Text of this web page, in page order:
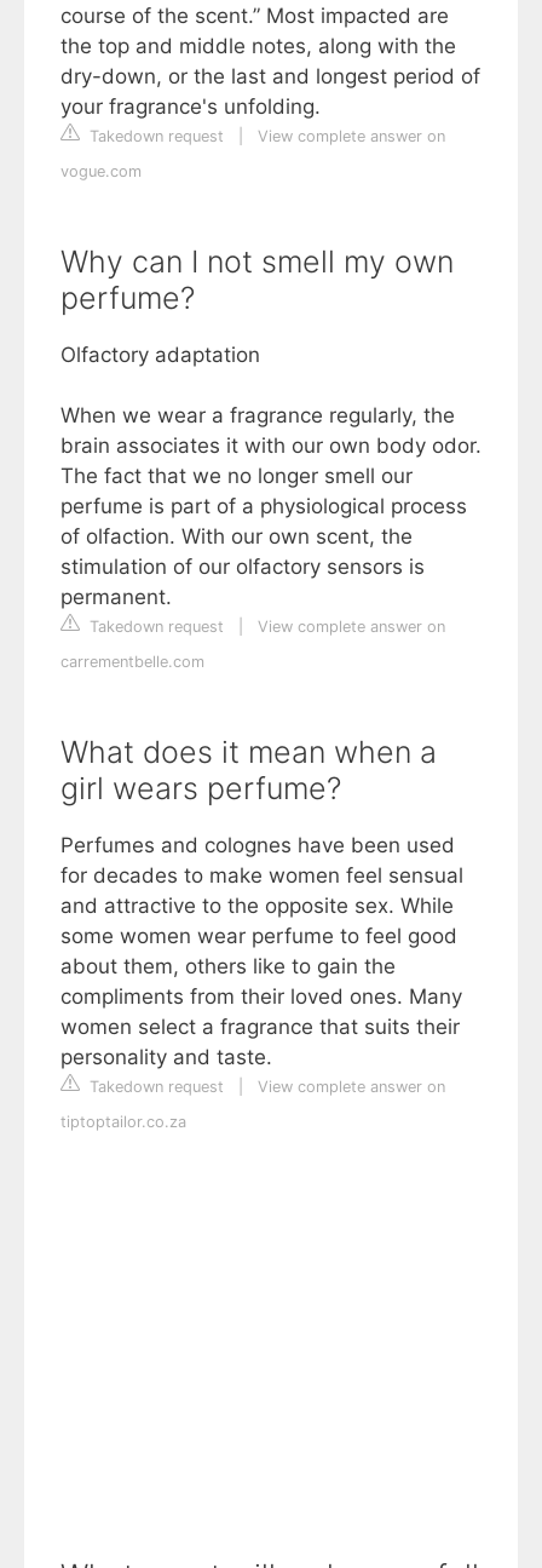
course of the scent.” Most impacted are
the top and middle notes, along with the
dry-down, or the last and longest period of
your fragrance's unfolding.
Takedown request
View complete answer on
vogue.com
Why can I not smell my own
perfume?
Olfactory adaptation
When we wear a fragrance regularly, the
brain associates it with our own body odor.
The fact that we no longer smell our
perfume is part of a physiological process
of olfaction. With our own scent, the
stimulation of our olfactory sensors is
permanent.
Takedown request
View complete answer on
carrementbelle.com
What does it mean when a
girl wears perfume?
Perfumes and colognes have been used
for decades to make women feel sensual
and attractive to the opposite sex. While
some women wear perfume to feel good
about them, others like to gain the
compliments from their loved ones. Many
women select a fragrance that suits their
personality and taste.
Takedown request
View complete answer on
tiptoptailor.co.za